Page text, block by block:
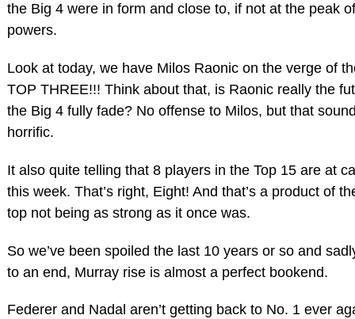
the Big 4 were in form and close to, if not at the peak
powers.
Look at today, we have Milos Raonic on the verge of
TOP THREE!!! Think about that, is Raonic really the
the Big 4 fully fade? No offense to Milos, but that
horrific.
It also quite telling that 8 players in the Top 15 are at
this week. That’s right, Eight! And that’s a product of
top not being as strong as it once was.
So we’ve been spoiled the last 10 years or so and
to an end, Murray rise is almost a perfect bookend.
Federer and Nadal aren’t getting back to No. 1 ever